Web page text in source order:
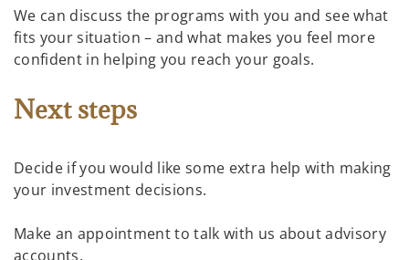
We can discuss the programs with you and see what
fits your situation – and what makes you feel more
confident in helping you reach your goals.
Next steps
Decide if you would like some extra help with making
your investment decisions.
Make an appointment to talk with us about advisory
accounts.